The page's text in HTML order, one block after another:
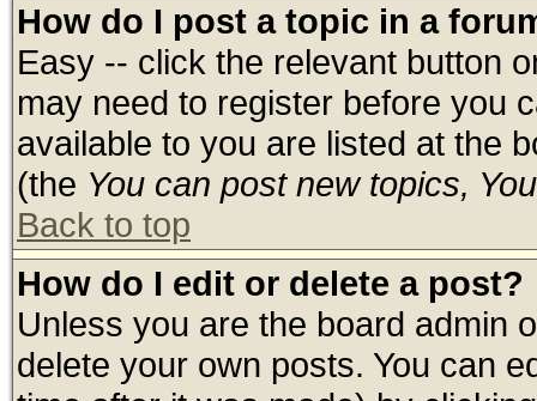
How do I post a topic in a
Easy -- click the relevant button
may need to register before you
available to you are listed at the
(the You can post new topics,
Back to top
How do I edit or delete a post?
Unless you are the board admin
delete your own posts. You can